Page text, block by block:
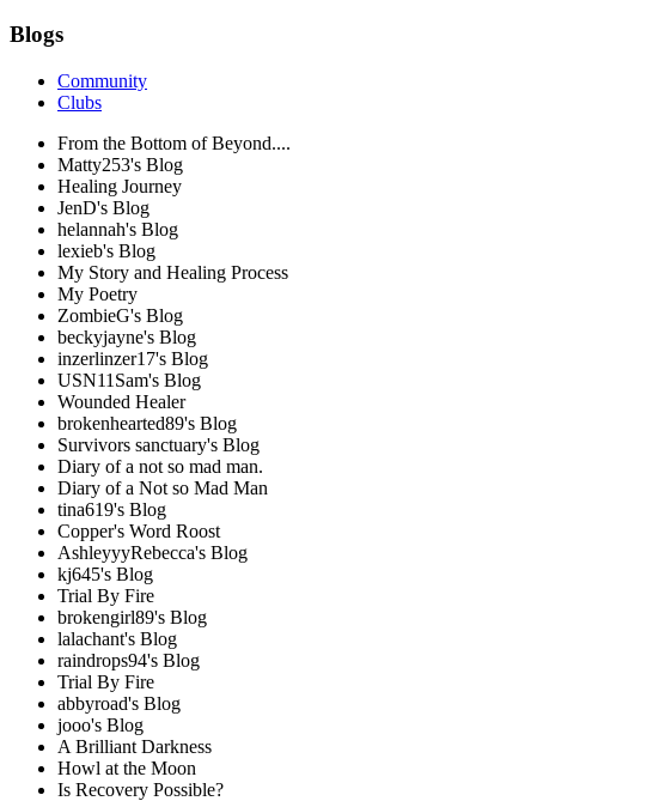
Blogs
Community
Clubs
From the Bottom of Beyond....
Matty253's Blog
Healing Journey
JenD's Blog
helannah's Blog
lexieb's Blog
My Story and Healing Process
My Poetry
ZombieG's Blog
beckyjayne's Blog
inzerlinzer17's Blog
USN11Sam's Blog
Wounded Healer
brokenhearted89's Blog
Survivors sanctuary's Blog
Diary of a not so mad man.
Diary of a Not so Mad Man
tina619's Blog
Copper's Word Roost
AshleyyyRebecca's Blog
kj645's Blog
Trial By Fire
brokengirl89's Blog
lalachant's Blog
raindrops94's Blog
Trial By Fire
abbyroad's Blog
jooo's Blog
A Brilliant Darkness
Howl at the Moon
Is Recovery Possible?